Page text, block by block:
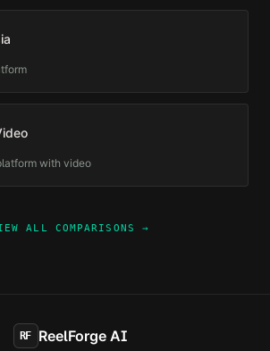
with video
ALL COMPARISONS →
RF ReelForge AI